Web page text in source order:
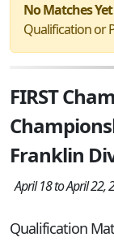
No Matches Yet
Qualification or
FIRST
Franklin
April 18 to April 22,
Qualification